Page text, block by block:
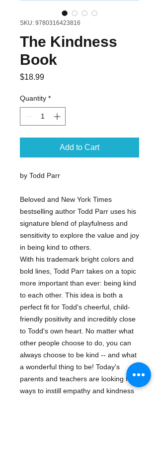
SKU: 9780316423816
The Kindness
Book
$18.99Price
Quantity *
Add to Cart
by Todd Parr
Beloved and New York Times
bestselling author Todd Parr uses his
signature blend of playfulness and
sensitivity to explore the value and joy
in being kind to others.
With his trademark bright colors and
bold lines, Todd Parr takes on a topic
more important than ever: being kind
to each other. This idea is both a
perfect fit for Todd's cheerful, child-
friendly positivity and incredibly close
to Todd's own heart. No matter what
other people choose to do, you can
always choose to be kind -- and what
a wonderful thing to be! Today's
parents and teachers are looking for
ways to instill empathy and kindness